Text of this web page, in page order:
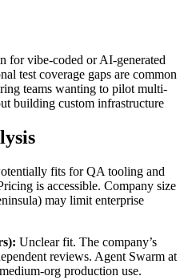
for vibe-coded or AI-generated
test coverage gaps are common
teams wanting to pilot multi-
building custom infrastructure
fits for QA tooling and
is accessible. Company size
may limit enterprise
Unclear fit. The company’s
reviews. Agent Swarm at
org production use.